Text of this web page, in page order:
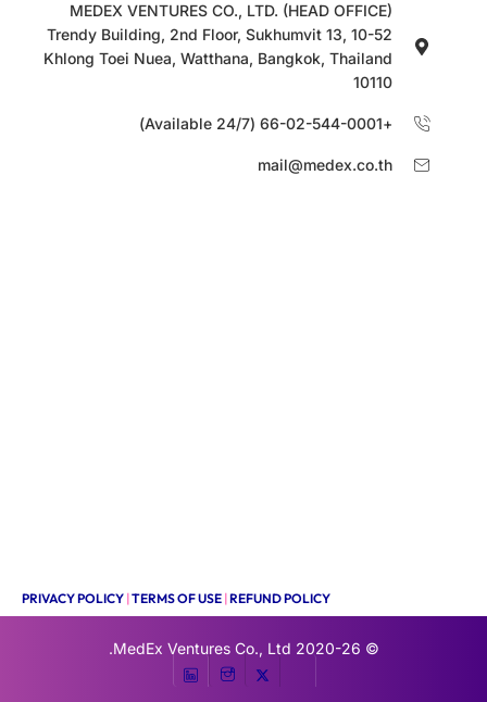
MEDEX VENTURES CO., LTD. (HEAD OFFICE)
10-52 Trendy Building, 2nd Floor, Sukhumvit 13,
Khlong Toei Nuea, Watthana, Bangkok, Thailand
10110
+66-02-544-0001 (Available 24/7)
mail@medex.co.th
PRIVACY POLICY |TERMS OF USE |REFUND POLICY
© 2020-26
MedEx Ventures Co., Ltd.